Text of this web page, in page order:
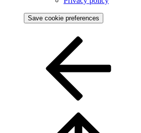
Save cookie preferences